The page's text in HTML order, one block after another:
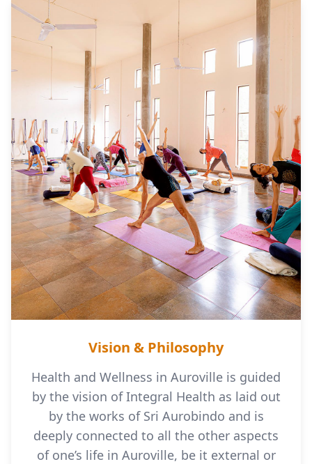
Vision & Philosophy
Health and Wellness in Auroville is guided
by the vision of Integral Health as laid out
by the works of Sri Aurobindo and is
deeply connected to all the other aspects
of one’s life in Auroville, be it external or